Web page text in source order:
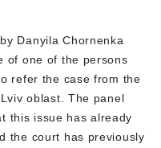
Danyila Chornenka
of one of the persons
refer the case from the
oblast. The panel
this issue has already
the court has previously